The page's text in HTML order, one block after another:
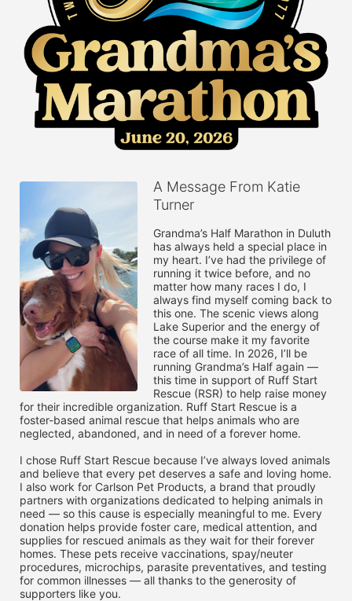
A Message From Katie
Turner
Grandma’s Half Marathon in Duluth
has always held a special place in
my heart. I’ve had the privilege of
running it twice before, and no
matter how many races I do, I
always find myself coming back to
this one. The scenic views along
Lake Superior and the energy of
the course make it my favorite
race of all time. In 2026, I’ll be
running Grandma’s Half again —
this time in support of Ruff Start
Rescue (RSR) to help raise money
for their incredible organization. Ruff Start Rescue is a
foster-based animal rescue that helps animals who are
neglected, abandoned, and in need of a forever home.
I chose Ruff Start Rescue because I’ve always loved animals
and believe that every pet deserves a safe and loving home.
I also work for Carlson Pet Products, a brand that proudly
partners with organizations dedicated to helping animals in
need — so this cause is especially meaningful to me. Every
donation helps provide foster care, medical attention, and
supplies for rescued animals as they wait for their forever
homes. These pets receive vaccinations, spay/neuter
procedures, microchips, parasite preventatives, and testing
for common illnesses — all thanks to the generosity of
supporters like you.